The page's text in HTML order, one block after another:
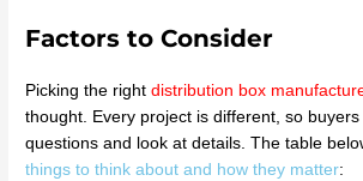
Factors to Consider
Picking the right distribution box
thought. Every project is different, so
questions and look at details. The table
things to think about and how they matter: